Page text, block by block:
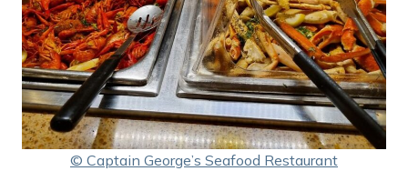
© Captain George’s Seafood Restaurant